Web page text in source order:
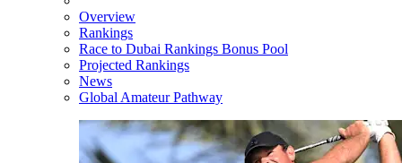
Overview
Rankings
Race to Dubai Rankings Bonus Pool
Projected Rankings
News
Global Amateur Pathway